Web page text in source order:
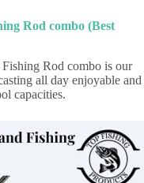
Rod combo (Best
Rod combo is our
all day enjoyable and
capacities.